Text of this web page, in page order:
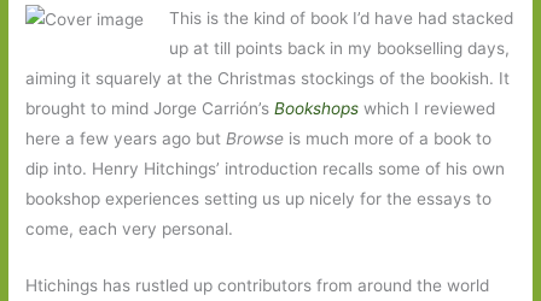
This is the kind of book I’d have had stacked
up at till points back in my bookselling days,
aiming it squarely at the Christmas stockings of the bookish. It
brought to mind Jorge Carrión’sBookshops which I reviewed
here a few years ago but Browse is much more of a book to
dip into. Henry Hitchings’ introduction recalls some of his own
bookshop experiences setting us up nicely for the essays to
come, each very personal.
Htichings has rustled up contributors from around the world